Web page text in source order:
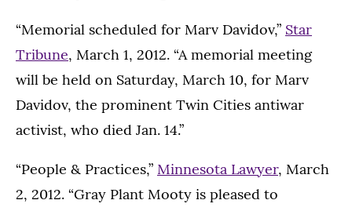
“Memorial scheduled for Marv Davidov,” Star
Tribune, March 1, 2012. “A memorial meeting
will be held on Saturday, March 10, for Marv
Davidov, the prominent Twin Cities antiwar
activist, who died Jan. 14.”
“People & Practices,” Minnesota Lawyer, March
2, 2012. “Gray Plant Mooty is pleased to